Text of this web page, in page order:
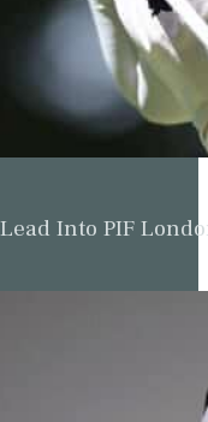
Into PIF